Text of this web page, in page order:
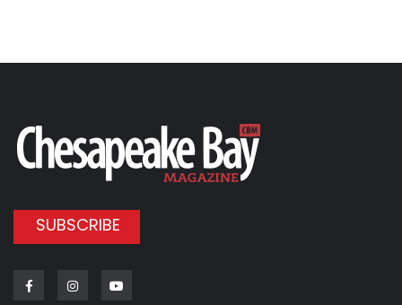
SUBSCRIBE
FacebookInstagram